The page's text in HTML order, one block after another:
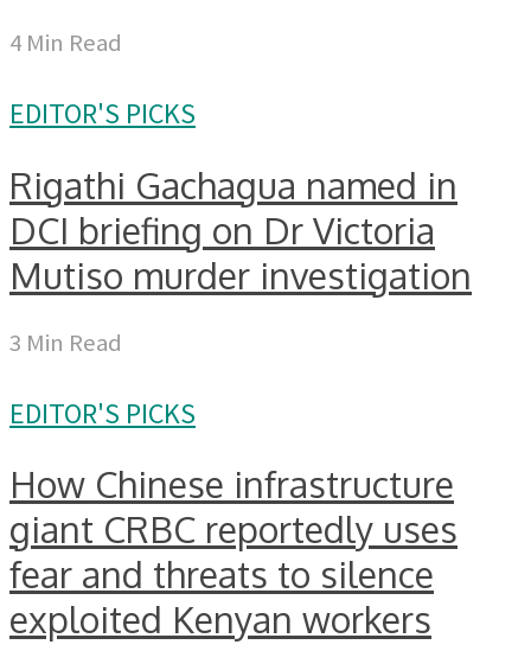
4 Min Read
EDITOR'S PICKS
Rigathi Gachagua named in
DCI briefing on Dr Victoria
Mutiso murder investigation
3 Min Read
EDITOR'S PICKS
How Chinese infrastructure
giant CRBC reportedly uses
fear and threats to silence
exploited Kenyan workers